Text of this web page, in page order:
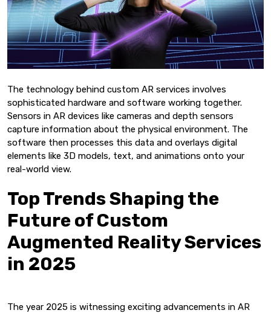
The technology behind custom AR services involves
sophisticated hardware and software working together.
Sensors in AR devices like cameras and depth sensors
capture information about the physical environment. The
software then processes this data and overlays digital
elements like 3D models, text, and animations onto your
real-world view.
Top Trends Shaping the
Future of Custom
Augmented Reality Services
in 2025
The year 2025 is witnessing exciting advancements in AR